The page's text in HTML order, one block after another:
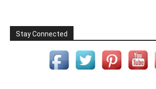
Stay Connected